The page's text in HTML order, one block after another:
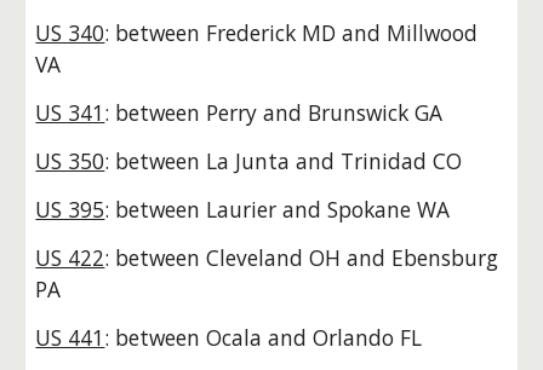
US 340: between Frederick MD and Millwood
VA
US 341: between Perry and Brunswick GA
US 350: between La Junta and Trinidad CO
US 395: between Laurier and Spokane WA
US 422: between Cleveland OH and Ebensburg
PA
US 441: between Ocala and Orlando FL